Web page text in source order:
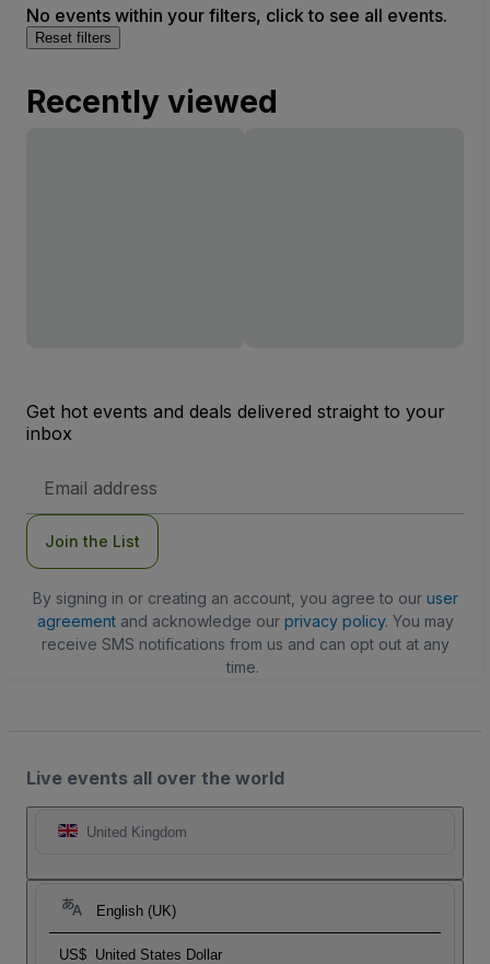
No events within your filters, click to see all events.
Reset filters
Recently viewed
Get hot events and deals delivered straight to your
inbox
Address
Join the List
By signing in or creating an account, you agree to our user
agreementand acknowledge our privacy policy. You may
receive SMS notifications from us and can opt out at any
time.
Live events all over the world
United Kingdom
English (UK)
US$ United States Dollar